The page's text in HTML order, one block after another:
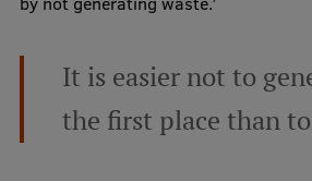
Institutes and Laboratories
Research Data Management
It is easier not to
the first place than